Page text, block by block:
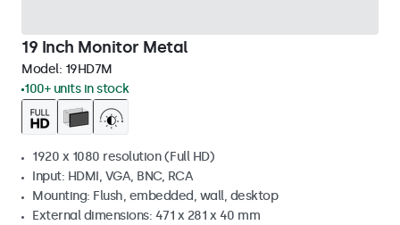
19 Inch Monitor Metal
Model: 19HD7M
100+ units in stock
1920 x 1080 resolution (Full HD)
Input: HDMI, VGA, BNC, RCA
Mounting: Flush, embedded, wall, desktop
External dimensions: 471 x 281 x 40 mm